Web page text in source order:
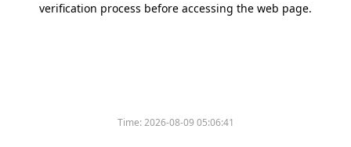
verification process before accessing the web page.
Time:2026-08-09 05:06:41